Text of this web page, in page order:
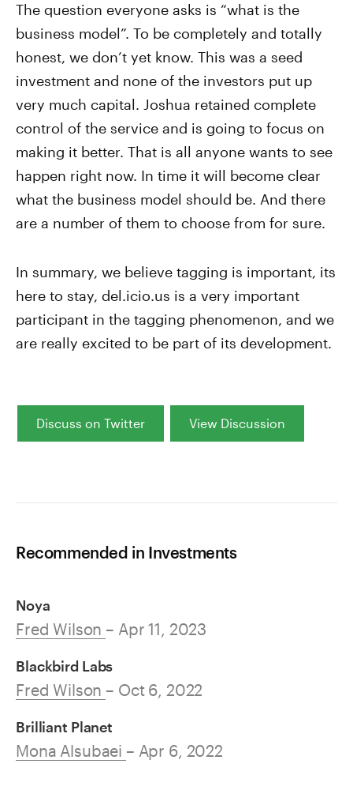
The question everyone asks is “what is the
business model”. To be completely and totally
honest, we don’t yet know. This was a seed
investment and none of the investors put up
very much capital. Joshua retained complete
control of the service and is going to focus on
making it better. That is all anyone wants to see
happen right now. In time it will become clear
what the business model should be. And there
are a number of them to choose from for sure.
In summary, we believe tagging is important, its
here to stay, del.icio.us is a very important
participant in the tagging phenomenon, and we
are really excited to be part of its development.
Discuss on Twitter View Discussion
Recommended in Investments
Noya
Fred Wilson – Apr 11, 2023
Blackbird Labs
Fred Wilson – Oct 6, 2022
Brilliant Planet
Mona Alsubaei – Apr 6, 2022